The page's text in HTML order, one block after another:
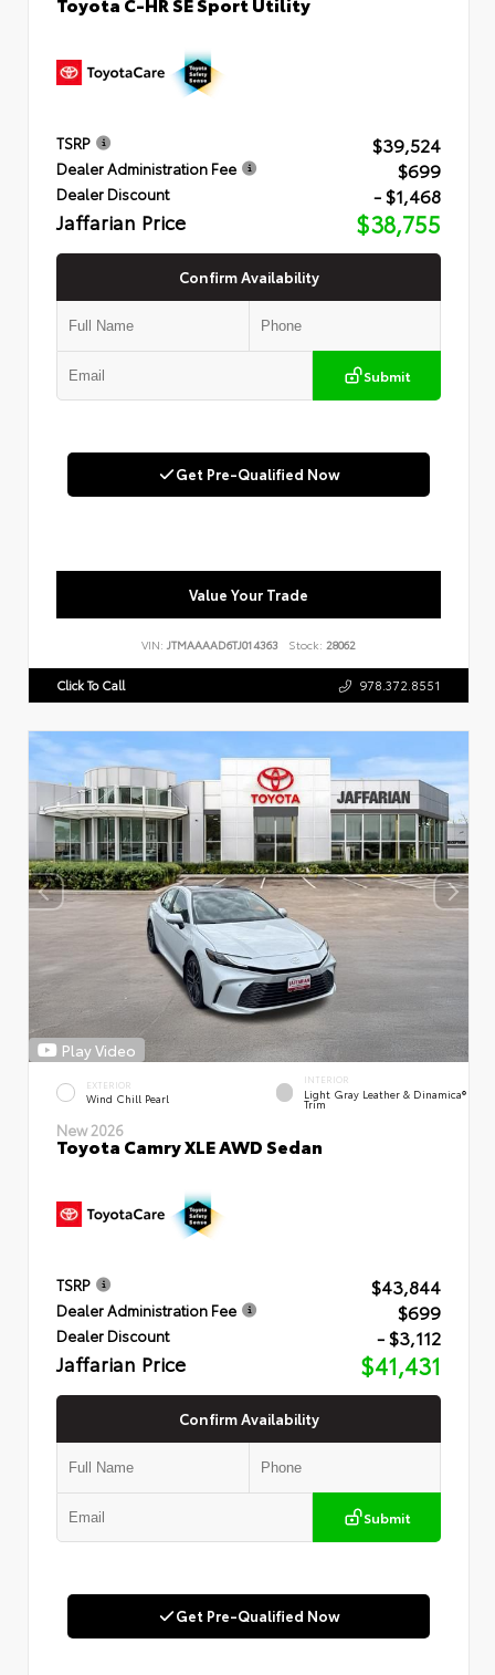
TSRP $39,524
Dealer Administration Fee $699
Dealer Discount - $1,468
Jaffarian Price $38,755
Confirm Availability
Submit
Get Pre-Qualified Now
Value Your Trade
VIN: JTMAAAAD6TJ014363 Stock: 28062
Click To Call 978.372.8551
Play Video
EXTERIOR
Wind Chill Pearl
INTERIOR
Light Gray Leather & Dinamica®
Trim
New 2026
Toyota Camry XLE AWD Sedan
TSRP $43,844
Dealer Administration Fee $699
Dealer Discount - $3,112
Jaffarian Price $41,431
Confirm Availability
Submit
Get Pre-Qualified Now